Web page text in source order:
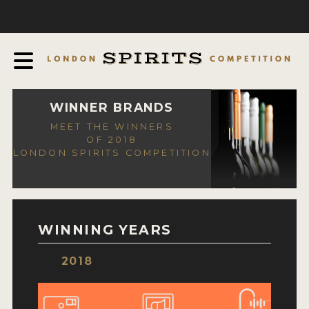
AWARDS
EXPERTS AND AMBASSADORS
IN THE PRESS
SPONSORSHIPS
CONTACT
WINNER BRANDS
MEET THE WINNERS
OF 2018
LONDON SPIRITS COMPETITION
WINNING YEARS
2018